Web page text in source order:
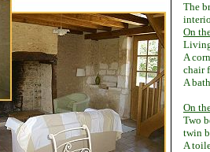
The
On
A
chair
A
On
Two
twin
A